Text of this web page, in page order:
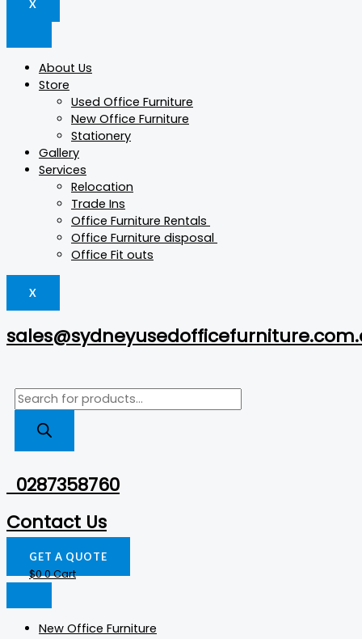
X
About Us
Store
Used Office Furniture
New Office Furniture
Stationery
Gallery
Services
Relocation
Trade Ins
Office Furniture Rentals
Office Furniture disposal
Office Fit outs
X
0287358760
Contact Us
GET A QUOTE
$00Cart
New Office Furniture